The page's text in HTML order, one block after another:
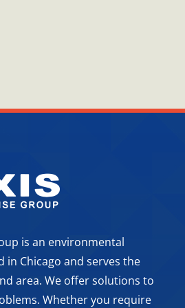
is an environmental
in Chicago and serves the
area. We offer solutions to
Whether you require